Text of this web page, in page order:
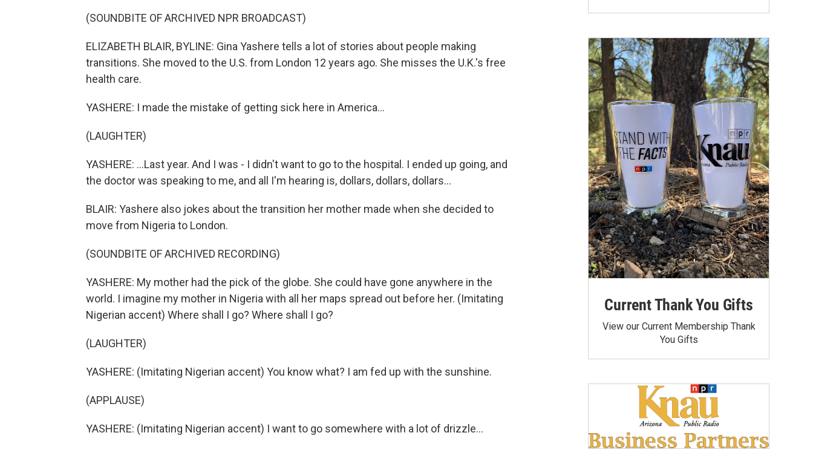
(SOUNDBITE OF ARCHIVED NPR BROADCAST)
ELIZABETH BLAIR, BYLINE: Gina Yashere tells a lot of stories about people making
transitions. She moved to the U.S. from London 12 years ago. She misses the U.K.'s free
health care.
YASHERE: I made the mistake of getting sick here in America...
(LAUGHTER)
YASHERE: ...Last year. And I was - I didn't want to go to the hospital. I ended up going, and
the doctor was speaking to me, and all I'm hearing is, dollars, dollars, dollars...
BLAIR: Yashere also jokes about the transition her mother made when she decided to
move from Nigeria to London.
(SOUNDBITE OF ARCHIVED RECORDING)
YASHERE: My mother had the pick of the globe. She could have gone anywhere in the
world. I imagine my mother in Nigeria with all her maps spread out before her. (Imitating
Nigerian accent) Where shall I go? Where shall I go?
(LAUGHTER)
YASHERE: (Imitating Nigerian accent) You know what? I am fed up with the sunshine.
(APPLAUSE)
YASHERE: (Imitating Nigerian accent) I want to go somewhere with a lot of drizzle...
Current Thank You Gifts
View our Current Membership Thank
You Gifts